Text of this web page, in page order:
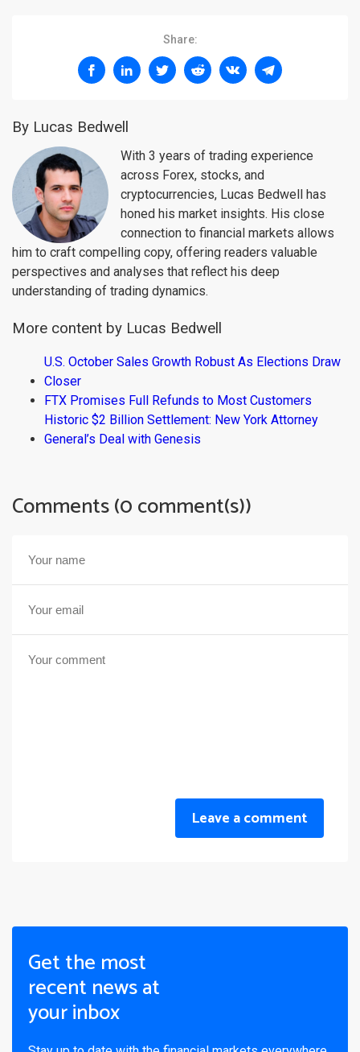
Share:
By Lucas Bedwell
With 3 years of trading experience
across Forex, stocks, and
cryptocurrencies, Lucas Bedwell has
honed his market insights. His close
connection to financial markets allows
him to craft compelling copy, offering readers valuable
perspectives and analyses that reflect his deep
understanding of trading dynamics.
More content by Lucas Bedwell
U.S. October Sales Growth Robust As Elections Draw
Closer
FTX Promises Full Refunds to Most Customers
Historic $2 Billion Settlement: New York Attorney
General’s Deal with Genesis
Comments (0 comment(s))
Leave a comment
Get the most
recent news at
your inbox